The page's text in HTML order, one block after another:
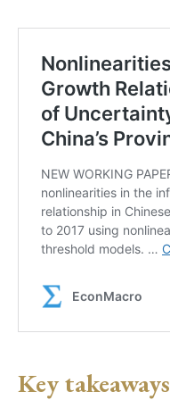
Key takeaways